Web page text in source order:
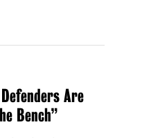
Are
Bench”